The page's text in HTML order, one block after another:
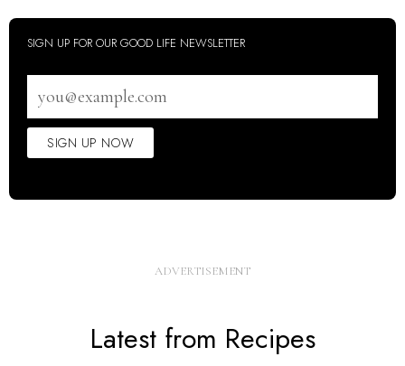
SIGN UP FOR OUR GOOD LIFE NEWSLETTER
address
SIGN UP NOW
Latest from Recipes